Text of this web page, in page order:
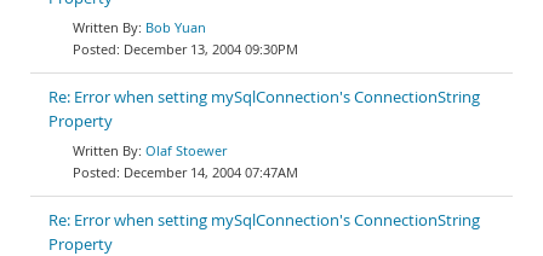
Bob Yuan
December 13, 2004 09:30PM
Re: Error when setting mySqlConnection's ConnectionString
Property
Olaf Stoewer
December 14, 2004 07:47AM
Re: Error when setting mySqlConnection's ConnectionString
Property